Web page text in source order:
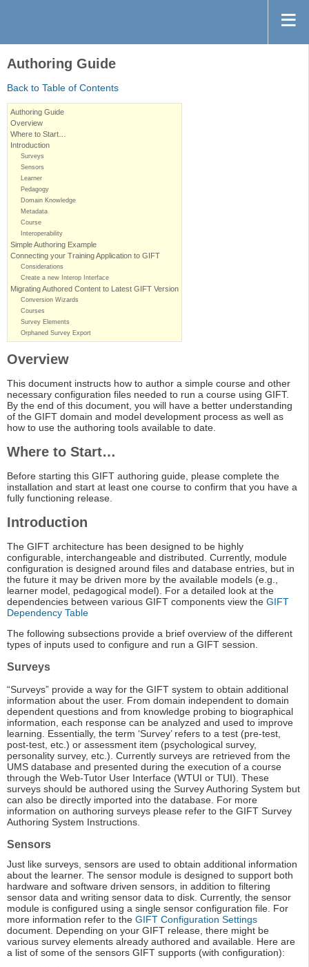
Authoring Guide
Back to Table of Contents
Authoring Guide
Overview
Where to Start…
Introduction
Surveys
Sensors
Learner
Pedagogy
Domain Knowledge
Metadata
Course
Interoperability
Simple Authoring Example
Connecting your Training Application to GIFT
Considerations
Create a new Interop Interface
Migrating Authored Content to Latest GIFT Version
Conversion Wizards
Courses
Survey Elements
Orphaned Survey Export
Overview
This document instructs how to author a simple course and other
necessary configuration files needed to run a course using GIFT.
By the end of this document, you will have a better understanding
of the GIFT domain and model development process as well as
how to use the authoring tools available to date.
Where to Start…
Before starting this GIFT authoring guide, please complete the
installation and start at least one course to confirm that you have a
fully functioning release.
Introduction
The GIFT architecture has been designed to be highly
configurable, interchangeable and distributed. Currently, module
configuration is designed around files and database entries, but in
the future it may be driven more by the available models (e.g.,
learner model, pedagogical model). For a detailed look at the
dependencies between various GIFT components view the GIFT
Dependency Table
The following subsections provide a brief overview of the different
types of inputs used to configure and run a GIFT session.
Surveys
“Surveys” provide a way for the GIFT system to obtain additional
information about the user. From domain independent to domain
dependent questions and from knowledge probing to biographical
information, each response can be analyzed and used to improve
learning. Essentially, the term ‘Survey’ refers to a test (pre-test,
post-test, etc.) or assessment item (psychological survey,
personality survey, etc.). Currently surveys are retrieved from the
UMS database and presented during the execution of a course
through the Web-Tutor User Interface (WTUI or TUI). These
surveys should be authored using the Survey Authoring System but
can also be directly imported into the database. For more
information on authoring surveys please refer to the GIFT Survey
Authoring System Instructions.
Sensors
Just like surveys, sensors are used to obtain additional information
about the learner. The sensor module is designed to support both
hardware and software driven sensors, in addition to filtering
sensor data and writing sensor data to disk. Currently, the sensor
module is configured using a single sensor configuration file. For
more information refer to the GIFT Configuration Settings
document. Depending on your GIFT release, there might be
various survey elements already authored and available. Here are
a list of some of the sensors GIFT supports (with configuration):